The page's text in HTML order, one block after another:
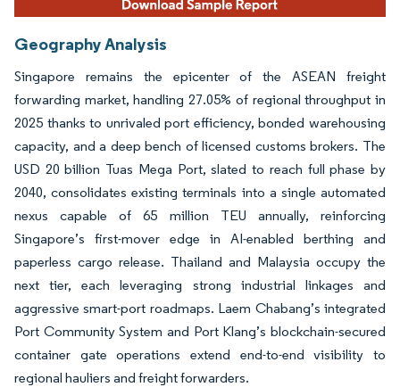
Geography Analysis
Singapore remains the epicenter of the ASEAN freight
forwarding market, handling 27.05% of regional throughput in
2025 thanks to unrivaled port efficiency, bonded warehousing
capacity, and a deep bench of licensed customs brokers. The
USD 20 billion Tuas Mega Port, slated to reach full phase by
2040, consolidates existing terminals into a single automated
nexus capable of 65 million TEU annually, reinforcing
Singapore’s first-mover edge in AI-enabled berthing and
paperless cargo release. Thailand and Malaysia occupy the
next tier, each leveraging strong industrial linkages and
aggressive smart-port roadmaps. Laem Chabang’s integrated
Port Community System and Port Klang’s blockchain-secured
container gate operations extend end-to-end visibility to
regional hauliers and freight forwarders.